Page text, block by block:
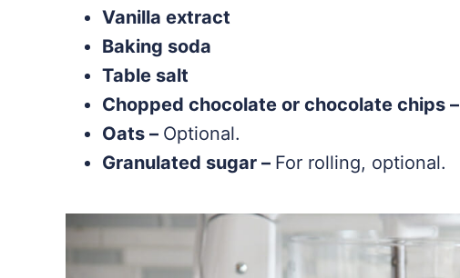
Vanilla extract
Baking soda
Table salt
Chopped chocolate or chocolate chips –
Oats – Optional.
Granulated sugar – For rolling, optional.